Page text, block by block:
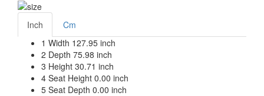
Inch
Cm
1 Width 127.95 inch
2 Depth 75.98 inch
3 Height 30.71 inch
4 Seat Height 0.00 inch
5 Seat Depth 0.00 inch